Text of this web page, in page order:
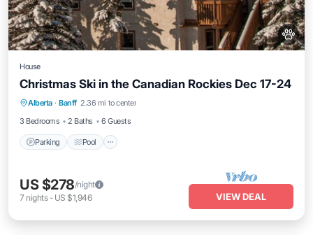
House
Christmas Ski in the Canadian Rockies Dec 17-24
Alberta · Banff 2.36 mi to center
3 Bedrooms
2 Baths 6 Guests
Parking Pool
Parking Pool
US $278/night
7 nights- US $1,946 VIEW DEAL